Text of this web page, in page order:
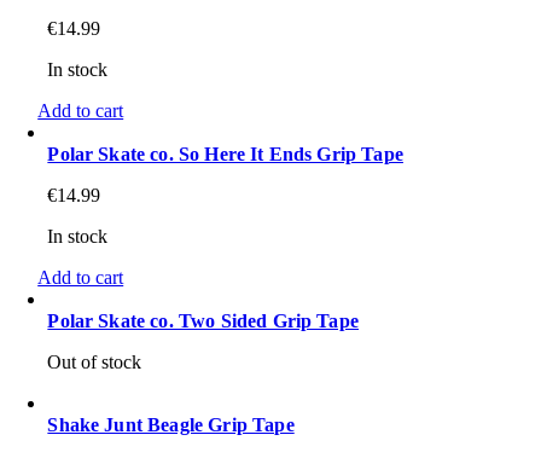
€14.99
In stock
Add to cart
Polar Skate co. So Here It Ends Grip Tape
€14.99
In stock
Add to cart
Polar Skate co. Two Sided Grip Tape
Out of stock
Shake Junt Beagle Grip Tape